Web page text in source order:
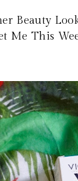
Beauty
Me This